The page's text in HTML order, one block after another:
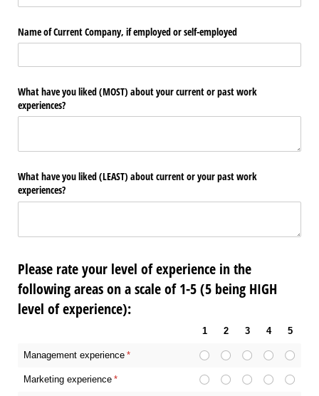
Name of Current Company, if employed or self-employed
What have you liked (MOST) about your current or past work
experiences?
What have you liked (LEAST) about current or your past work
experiences?
Please rate your level of experience in the
following areas on a scale of 1-5 (5 being HIGH
level of experience):
1 2 3 4 5
Management experience *
(required)
Marketing experience *
(required)